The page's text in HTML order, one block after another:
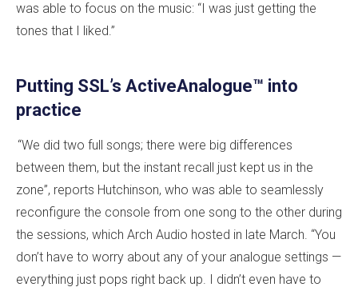
was able to focus on the music: “I was just getting the
tones that I liked.”
Putting SSL’s ActiveAnalogue™ into
practice
“We did two full songs; there were big differences
between them, but the instant recall just kept us in the
zone”, reports Hutchinson, who was able to seamlessly
reconfigure the console from one song to the other during
the sessions, which Arch Audio hosted in late March. “You
don’t have to worry about any of your analogue settings —
everything just pops right back up. I didn’t even have to